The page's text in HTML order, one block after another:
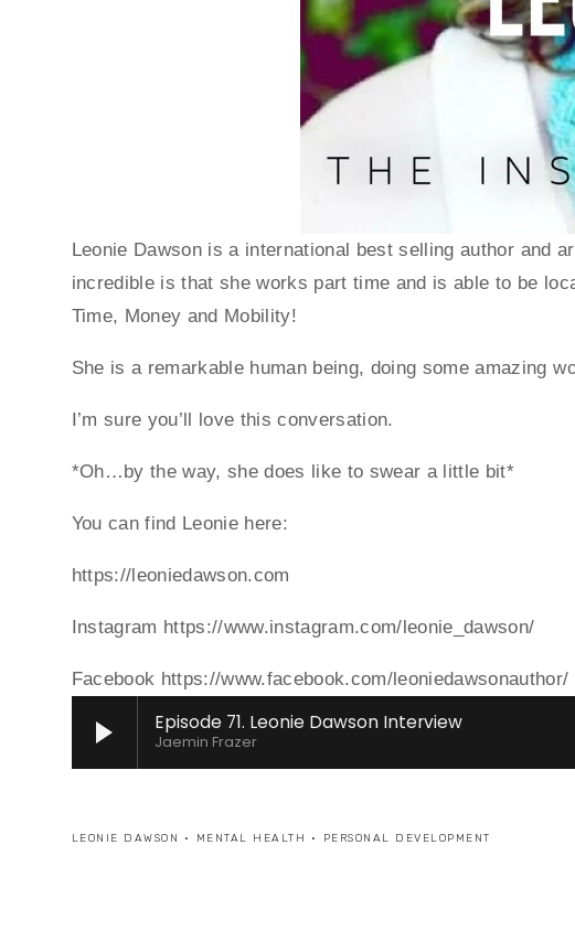
Leonie Dawson is a international best selling author and
incredible is that she works part time and is able to be
Time, Money and Mobility!
She is a remarkable human being, doing some amazing
I’m sure you’ll love this conversation.
*Oh…by the way, she does like to swear a little bit*
You can find Leonie here:
https://leoniedawson.com
Instagram https://www.instagram.com/leonie_dawson/
Facebook https://www.facebook.com/leoniedawsonauthor/
Episode 71. Leonie Dawson Interview
Jaemin Frazer
LEONIE DAWSON MENTAL HEALTH PERSONAL DEVELOPMENT